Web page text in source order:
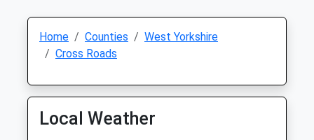
Home Counties
West Yorkshire
Cross Roads
Local Weather